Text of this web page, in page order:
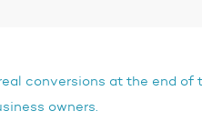
conversions at the end of
owners.